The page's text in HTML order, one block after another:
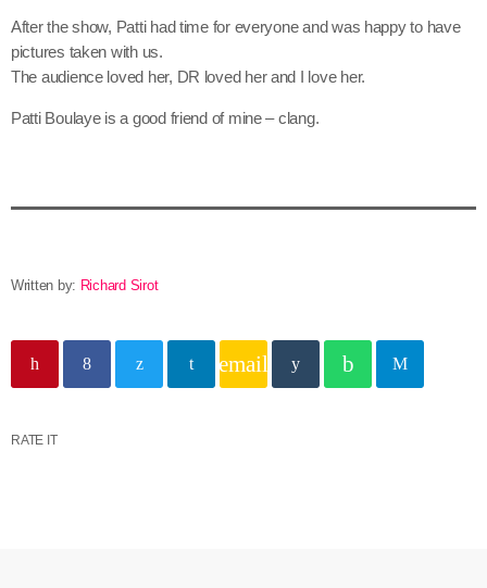
After the show, Patti had time for everyone and was happy to have
pictures taken with us.
The audience loved her, DR loved her and I love her.
Patti Boulaye is a good friend of mine – clang.
Written by: Richard Sirot
email
RATE IT